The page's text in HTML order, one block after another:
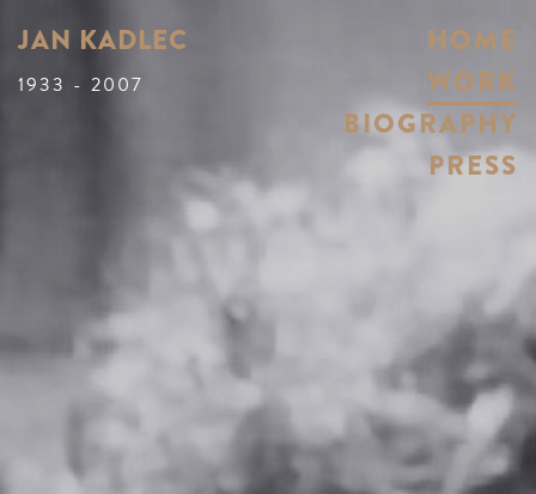
JAN KADLEC
1933 - 2007
HOME
WORK
BIOGRAPHY
PRESS